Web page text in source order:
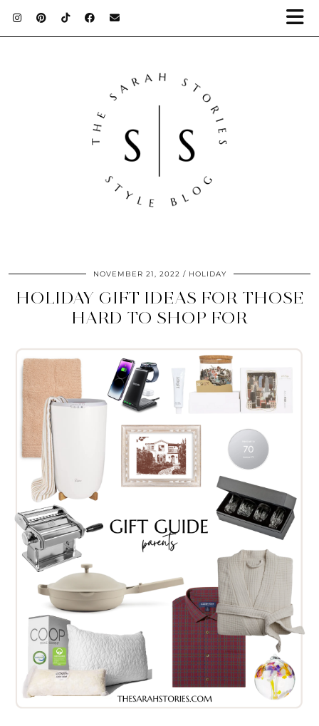
NOVEMBER 21, 2022 HOLIDAY
HOLIDAY GIFT IDEAS FOR THOSE
HARD TO SHOP FOR